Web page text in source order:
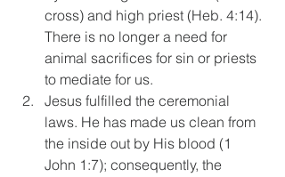
cross) and high priest (Heb. 4:14).
There is no longer a need for
animal sacrifices for sin or priests
to mediate for us.
Jesus fulfilled the ceremonial
laws. He has made us clean from
the inside out by His blood (1
John 1:7); consequently, the